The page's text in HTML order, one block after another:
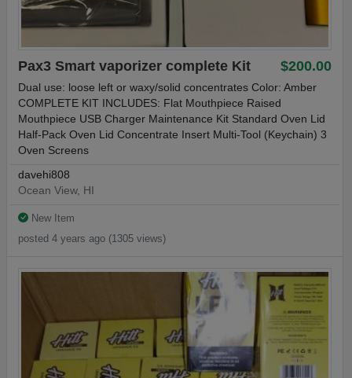
$200.00
Pax3 Smart vaporizer complete Kit
Dual use: loose left or waxy/solid concentrates Color: Amber
COMPLETE KIT INCLUDES: Flat Mouthpiece Raised
Mouthpiece USB Charger Maintenance Kit Standard Oven Lid
Half-Pack Oven Lid Concentrate Insert Multi-Tool (Keychain) 3
Oven Screens
davehi808
Ocean View, HI
New Item
posted 4 years ago (1305 views)